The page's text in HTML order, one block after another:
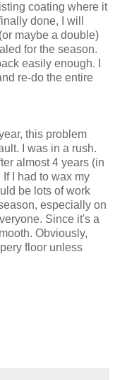
coating where it
done, I will
maybe a double)
for the season.
easily enough. I
re-do the entire
this problem
I was in a rush.
almost 4 years (in
I had to wax my
be lots of work
especially on
Since it's a
Obviously,
floor unless